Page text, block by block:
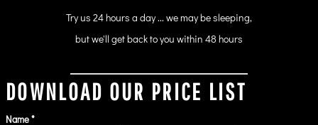
Try us 24 hours a day ... we may be sleeping,
but we'll get back to you within 48 hours
DOWNLOAD OUR PRICE LIST
Name *